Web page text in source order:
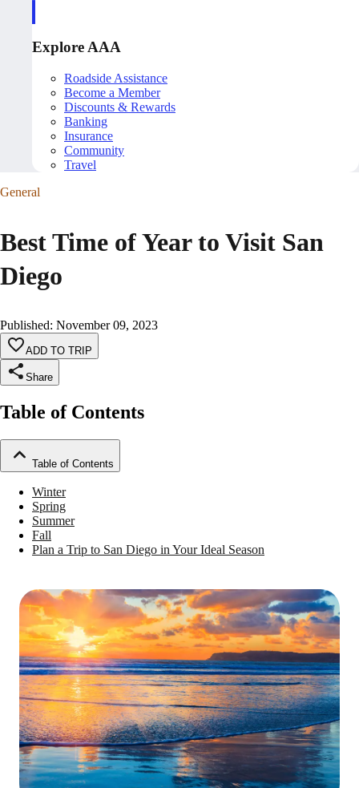
Explore AAA
Roadside Assistance
Become a Member
Discounts & Rewards
Banking
Insurance
Community
Travel
General
Best Time of Year to Visit San
Diego
Published: November 09, 2023
ADD TO TRIP
Share
Table of Contents
Table of Contents
Winter
Spring
Summer
Fall
Plan a Trip to San Diego in Your Ideal Season